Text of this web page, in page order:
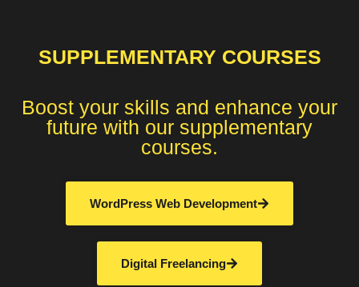
SUPPLEMENTARY COURSES
Boost your skills and enhance your
future with our supplementary
courses.
WordPress Web Development
Digital Freelancing